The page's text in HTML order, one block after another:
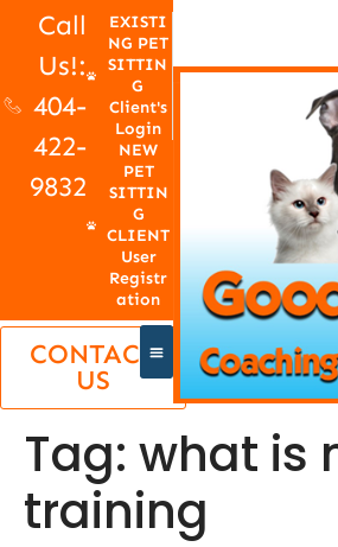
Call
Us!:
404-
422-
9832
EXISTI
NG PET
SITTIN
G
Client's
Login
NEW
PET
SITTIN
G
CLIENT
User
Registr
ation
CONTACT
US
Tag: what is
training